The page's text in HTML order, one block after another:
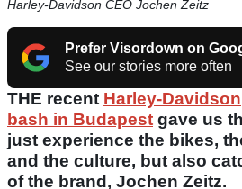
Harley-Davidson CEO Jochen Zeitz
Prefer Visordown on
See our stories more often
THE recent Harley-Davidson
bash in Budapest gave us
just experience the bikes,
and the culture, but also
of the brand, Jochen Zeitz.